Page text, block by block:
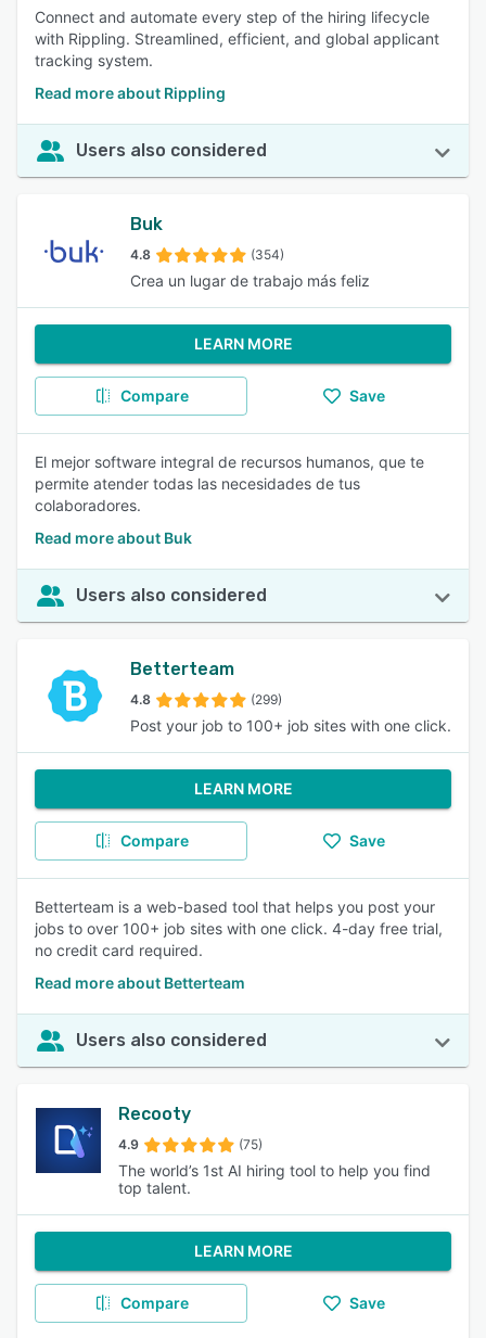
Connect and automate every step of the hiring lifecycle
with Rippling. Streamlined, efficient, and global applicant
tracking system.
Read more about Rippling
Users also considered
Buk
4.8 (354)
Crea un lugar de trabajo más feliz
LEARN MORE
Compare Save
El mejor software integral de recursos humanos, que te
permite atender todas las necesidades de tus
colaboradores.
Read more about Buk
Users also considered
Betterteam
4.8 (299)
Post your job to 100+ job sites with one click.
LEARN MORE
Compare Save
Betterteam is a web-based tool that helps you post your
jobs to over 100+ job sites with one click. 4-day free trial,
no credit card required.
Read more about Betterteam
Users also considered
Recooty
4.9 (75)
The world’s 1st AI hiring tool to help you find
top talent.
LEARN MORE
Compare Save